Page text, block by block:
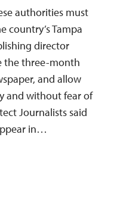
authorities must
country’s Tampa
director
the three-month
and allow
and without fear of
Journalists said
in…